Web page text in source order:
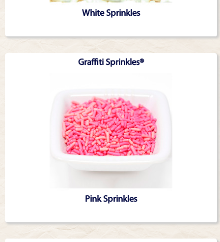
White Sprinkles
Graffiti Sprinkles®
Pink Sprinkles